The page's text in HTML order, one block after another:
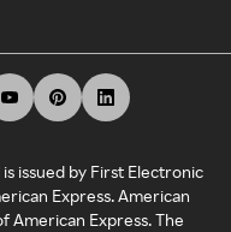
issued by First Electronic
Express. American
American Express. The